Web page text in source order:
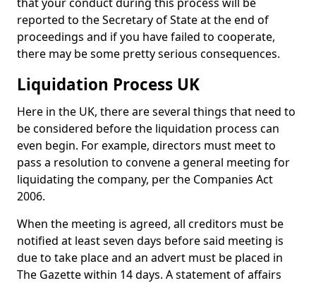
reported to the Secretary of State at the end of
proceedings and if you have failed to cooperate,
there may be some pretty serious consequences.
Liquidation Process UK
Here in the UK, there are several things that need to
be considered before the liquidation process can
even begin. For example, directors must meet to
pass a resolution to convene a general meeting for
liquidating the company, per the Companies Act
2006.
When the meeting is agreed, all creditors must be
notified at least seven days before said meeting is
due to take place and an advert must be placed in
The Gazette within 14 days. A statement of affairs